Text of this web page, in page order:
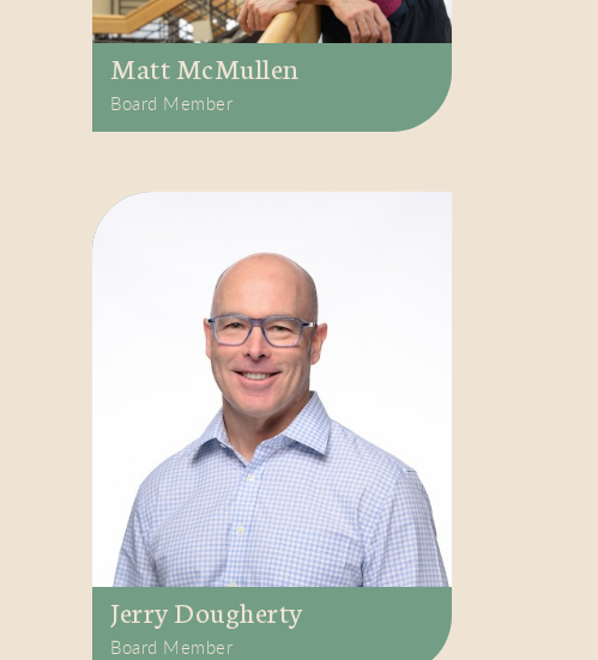
Matt McMullen
Board Member
Jerry Dougherty
Board Member